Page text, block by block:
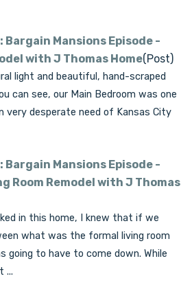
Bargain Mansions Episode -
with J Thomas Home(Post)
light and beautiful, hand-scraped
can see, our Main Bedroom was one
very desperate need of Kansas City
Bargain Mansions Episode -
Room Remodel with J Thomas
in this home, I knew that if we
what was the formal living room
going to have to come down. While
...